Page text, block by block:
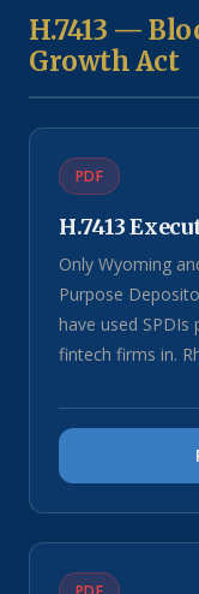
H.7413 —
Growth Act
PDF
H.7413
Only Wyoming
Purpose
have used SPDIs
fintech firms in.